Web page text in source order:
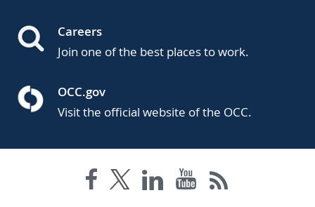
Careers
Join one of the best places to work.
OCC.gov
Visit the official website of the OCC.